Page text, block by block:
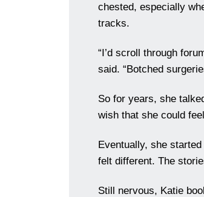
chested, especially
tracks.
“I’d scroll through
said. “Botched
So for years, she
wish that she could
Eventually, she
felt different. The
Still nervous, Katie